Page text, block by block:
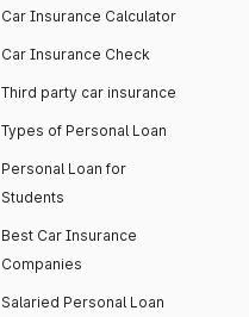
Car Insurance Calculator
Car Insurance Check
Third party car insurance
Types of Personal Loan
Personal Loan for
Students
Best Car Insurance
Companies
Salaried Personal Loan